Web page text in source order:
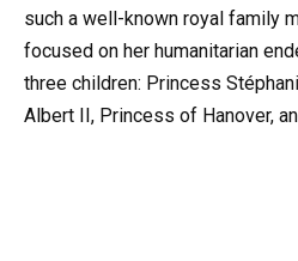
such a well-known royal family
focused on her humanitarian
three children: Princess
Albert II, Princess of Hanover,